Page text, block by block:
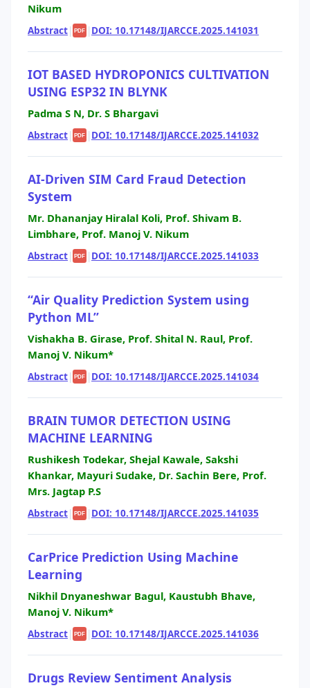
Nikum
Abstract| PDF | DOI: 10.17148/IJARCCE.2025.141031
IOT BASED HYDROPONICS CULTIVATION
USING ESP32 IN BLYNK
Padma S N, Dr. S Bhargavi
Abstract| PDF | DOI: 10.17148/IJARCCE.2025.141032
AI-Driven SIM Card Fraud Detection
System
Mr. Dhananjay Hiralal Koli, Prof. Shivam B.
Limbhare, Prof. Manoj V. Nikum
Abstract| PDF | DOI: 10.17148/IJARCCE.2025.141033
“Air Quality Prediction System using
Python ML”
Vishakha B. Girase, Prof. Shital N. Raul, Prof.
Manoj V. Nikum*
Abstract| PDF | DOI: 10.17148/IJARCCE.2025.141034
BRAIN TUMOR DETECTION USING
MACHINE LEARNING
Rushikesh Todekar, Shejal Kawale, Sakshi
Khankar, Mayuri Sudake, Dr. Sachin Bere, Prof.
Mrs. Jagtap P.S
Abstract| PDF | DOI: 10.17148/IJARCCE.2025.141035
CarPrice Prediction Using Machine
Learning
Nikhil Dnyaneshwar Bagul, Kaustubh Bhave,
Manoj V. Nikum*
Abstract| PDF | DOI: 10.17148/IJARCCE.2025.141036
Drugs Review Sentiment Analysis